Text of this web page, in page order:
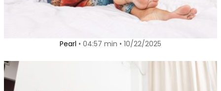
Pearl • 04:57 min • 10/22/2025